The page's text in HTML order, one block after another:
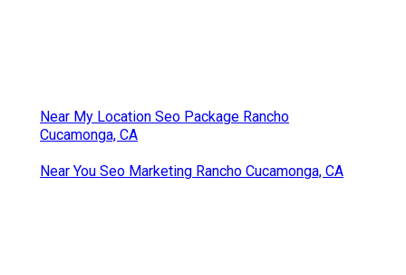
Near My Location Seo Package Rancho
Cucamonga, CA
Near You Seo Marketing Rancho Cucamonga, CA